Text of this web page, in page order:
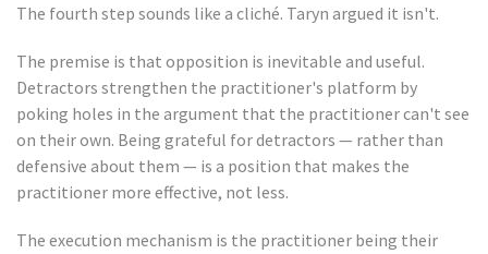
The fourth step sounds like a cliché. Taryn argued it isn't.
The premise is that opposition is inevitable and useful.
Detractors strengthen the practitioner's platform by
poking holes in the argument that the practitioner can't see
on their own. Being grateful for detractors — rather than
defensive about them — is a position that makes the
practitioner more effective, not less.
The execution mechanism is the practitioner being their